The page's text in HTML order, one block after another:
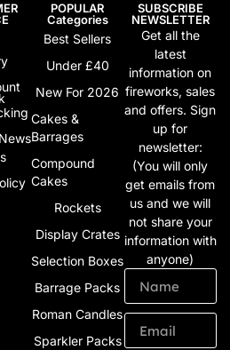
POPULAR
Categories
Best Sellers
Under £40
New For 2026
Cakes &
Barrages
Compound
Cakes
Rockets
Display Crates
Selection Boxes
Barrage Packs
Roman Candles
Sparkler Packs
SUBSCRIBE
NEWSLETTER
Get all the
latest
information on
fireworks, sales
and offers. Sign
up for
newsletter:
(You will only
get emails from
us and we will
not share your
information with
anyone)